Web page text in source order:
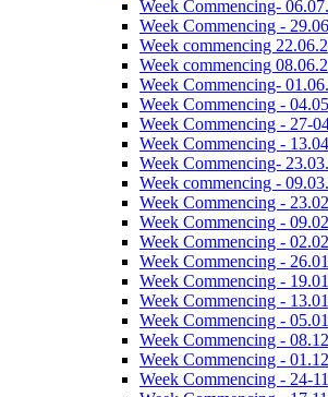
Week Commencing-
Week Commencing -
Week commencing
Week commencing
Week Commencing-
Week Commencing -
Week Commencing - 27-
Week Commencing -
Week Commencing-
Week commencing -
Week Commencing -
Week Commencing -
Week Commencing -
Week Commencing -
Week Commencing -
Week Commencing -
Week Commencing -
Week Commencing -
Week Commencing -
Week Commencing - 24-